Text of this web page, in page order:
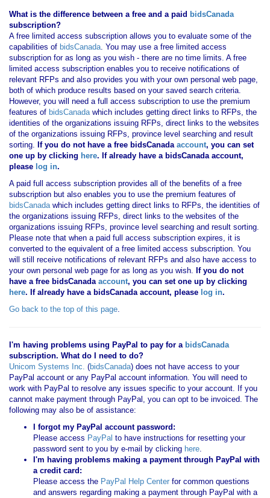
What is the difference between a free and a paid bidsCanada
subscription?
A free limited access subscription allows you to evaluate some of the
capabilities of bidsCanada. You may use a free limited access
subscription for as long as you wish - there are no time limits. A free
limited access subscription enables you to receive notifications of
relevant RFPs and also provides you with your own personal web page,
both of which produce results based on your saved search criteria.
However, you will need a full access subscription to use the premium
features of bidsCanadawhich includes getting direct links to RFPs, the
identities of the organizations issuing RFPs, direct links to the websites
of the organizations issuing RFPs, province level searching and result
sorting. If you do not have a free bidsCanadaaccount, you can set
one up by clicking here. If already have a bidsCanada account,
please log in.
A paid full access subscription provides all of the benefits of a free
subscription but also enables you to use the premium features of
bidsCanadawhich includes getting direct links to RFPs, the identities of
the organizations issuing RFPs, direct links to the websites of the
organizations issuing RFPs, province level searching and result sorting.
Please note that when a paid full access subscription expires, it is
converted to the equivalent of a free limited access subscription. You
will still receive notifications of relevant RFPs and also have access to
your own personal web page for as long as you wish. If you do not
have a free bidsCanadaaccount, you can set one up by clicking
here. If already have a bidsCanada account, please log in.
Go back to the top of this page.
I'm having problems using PayPal to pay for a bidsCanada
subscription. What do I need to do?
Unicom Systems Inc. (bidsCanada) does not have access to your
PayPal account or any PayPal account information. You will need to
work with PayPal to resolve any issues specific to your account. If you
cannot make payment through PayPal, you can opt to be invoiced. The
following may also be of assistance:
I forgot my PayPal account password:
Please access PayPal to have instructions for resetting your
password sent to you by e-mail by clicking here.
I'm having problems making a payment through PayPal with
a credit card:
Please access the PayPal Help Center for common questions
and answers regarding making a payment through PayPal with a